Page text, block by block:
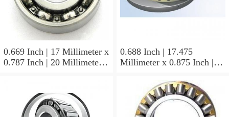
0.669 Inch | 17 Millimeter x
0.787 Inch | 20 Millimeter x
Needle Non Thrust Roller
Bearings
0.688 Inch | 17.475
Millimeter x 0.875 Inch |
Inch | 19.05 Millimeter
KOYO GB-1112 Needle
Non Thrust Roller Bearings